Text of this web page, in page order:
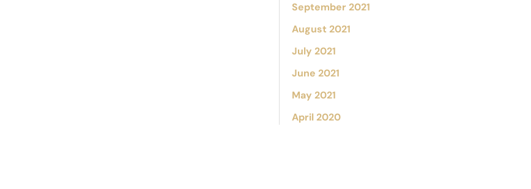
September 2021
August 2021
July 2021
June 2021
May 2021
April 2020